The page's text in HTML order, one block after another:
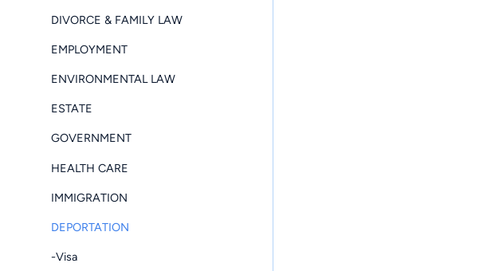
DIVORCE & FAMILY LAW
EMPLOYMENT
ENVIRONMENTAL LAW
ESTATE
GOVERNMENT
HEALTH CARE
IMMIGRATION
DEPORTATION
-Visa